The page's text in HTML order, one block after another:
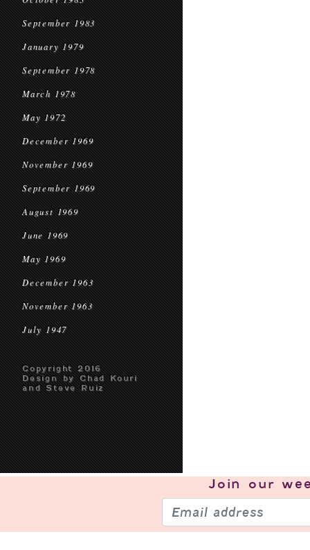
September 1983
January 1979
September 1978
March 1978
May 1972
December 1969
November 1969
September 1969
August 1969
June 1969
May 1969
December 1963
November 1963
July 1947
Copyright 2016
Design by Chad Kouri
and Steve Ruiz
Join our